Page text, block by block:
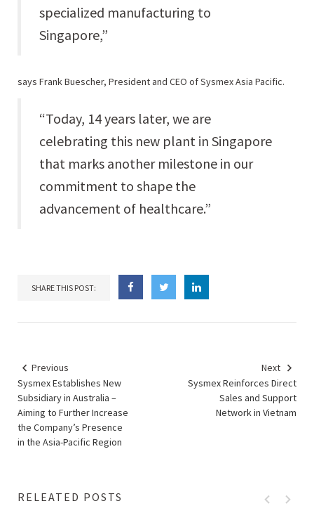
specialized manufacturing to
Singapore,”
says Frank Buescher, President and CEO of Sysmex Asia Pacific.
“Today, 14 years later, we are
celebrating this new plant in Singapore
that marks another milestone in our
commitment to shape the
advancement of healthcare.”
SHARE THIS POST:
Previous
Sysmex Establishes New
Subsidiary in Australia –
Aiming to Further Increase
the Company’s Presence
in the Asia-Pacific Region
Next
Sysmex Reinforces Direct
Sales and Support
Network in Vietnam
RELEATED POSTS